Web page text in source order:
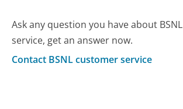
Ask any question you have about
service, get an answer now.
Contact BSNL customer service